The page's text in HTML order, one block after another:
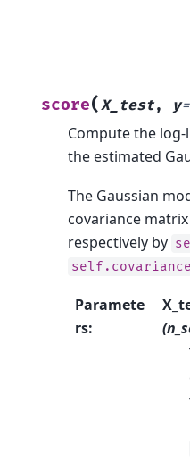
score(X_test, y=
Compute the
the estimated
The Gaussian
covariance
respectively by
Paramete
rs: